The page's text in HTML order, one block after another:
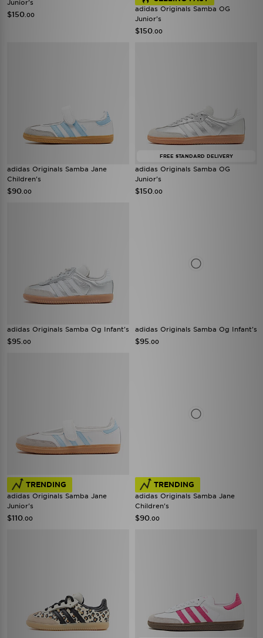
Junior's
$150 .00
adidas Originals Samba OG
Junior's
$150 .00
adidas Originals Samba Jane
Children's
$90 .00
FREE STANDARD DELIVERY
adidas Originals Samba OG
Junior's
$150 .00
adidas Originals Samba Og Infant's
$95 .00
adidas Originals Samba Og Infant's
$95 .00
TRENDING
adidas Originals Samba Jane
Junior's
$110 .00
TRENDING
adidas Originals Samba Jane
Children's
$90 .00